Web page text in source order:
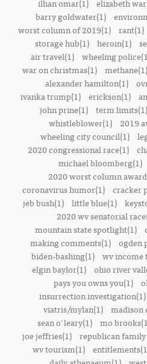
ilhan omar(1)
elizabeth
barry goldwater(1)
worst column of 2019(1)
rant(1)
storage hub(1) heroin(1)
air travel(1)
wheeling
war on christmas(1)
methane(1)
alexander hamilton(1)
ivanka trump(1) erickson(1)
john prine(1) term limits(1)
whistleblower(1)
2019
wheeling city council(1)
2020 congressional race(1)
michael bloomberg(1)
2020 worst column
coronavirus humor(1) cracker
jeb bush(1) little blue(1)
2020 wv senatorial
mountain state spotlight(1)
making comments(1)
ogden
biden-bashing(1)
wv income
elgin baylor(1) ohio river
pays you owns you(1)
insurrection investigation(1)
viatris/mylan(1) madison
sean o'leary(1) mo
joe jeffries(1) republican family
wv tourism(1)